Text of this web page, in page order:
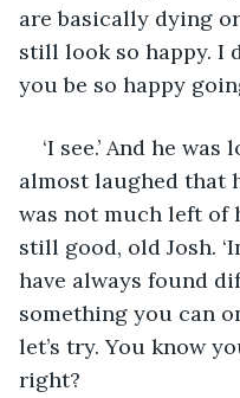
are basically dying
still look so happy. I
you be so happy
‘I see.’ And he
almost laughed that
was not much left of
still good, old Josh.
have always found
something you can
let’s try. You know
right?